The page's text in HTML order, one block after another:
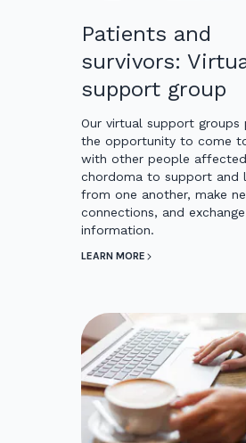
Patients and
survivors:
support group
Our virtual support groups
the opportunity to come
with other people
chordoma to support and
from one another, make
connections, and exchange
information.
LEARN MORE